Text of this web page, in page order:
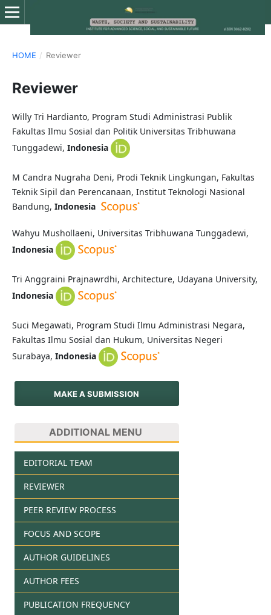
HOME / Reviewer
Reviewer
Willy Tri Hardianto, Program Studi Administrasi Publik
Fakultas Ilmu Sosial dan Politik Universitas Tribhuwana
Tunggadewi, Indonesia
M Candra Nugraha Deni, Prodi Teknik Lingkungan, Fakultas
Teknik Sipil dan Perencanaan, Institut Teknologi Nasional
Bandung, Indonesia
Wahyu Mushollaeni, Universitas Tribhuwana Tunggadewi,
Indonesia
Tri Anggraini Prajnawrdhi, Architecture, Udayana University,
Indonesia
Suci Megawati, Program Studi Ilmu Administrasi Negara,
Fakultas Ilmu Sosial dan Hukum, Universitas Negeri
Surabaya, Indonesia
MAKE A SUBMISSION
ADDITIONAL MENU
EDITORIAL TEAM
REVIEWER
PEER REVIEW PROCESS
FOCUS AND SCOPE
AUTHOR GUIDELINES
AUTHOR FEES
PUBLICATION FREQUENCY